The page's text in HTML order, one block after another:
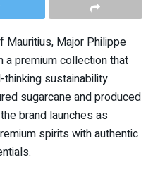
Mauritius, Major Philippe
premium collection that
sustainability.
sugarcane and produced
brand launches as
spirits with authentic